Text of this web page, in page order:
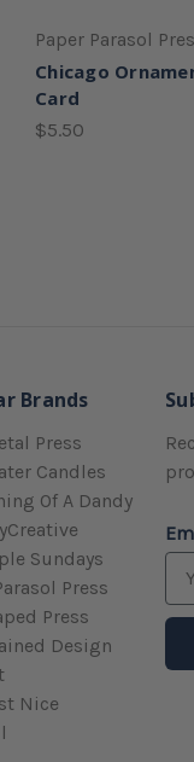
Paper Parasol
Chicago
Card
$5.50
Brands
Press
Candles
Of A Dandy
Sundays
Press
Press
Design
Nice